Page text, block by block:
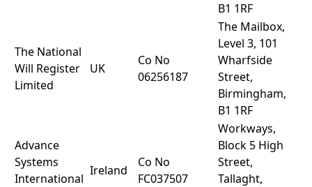
B1 1RF
The National
Will Register
Limited
UK
Co No
06256187
The Mailbox,
Level 3, 101
Wharfside
Street,
Birmingham,
B1 1RF
Advance
Systems
International
Ireland
Co No
FC037507
Workways,
Block 5 High
Street,
Tallaght,